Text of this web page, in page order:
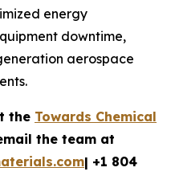
energy
downtime,
aerospace
the Towards Chemical
the team at
| +1 804